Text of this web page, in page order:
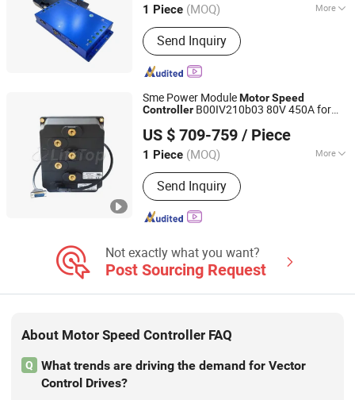
1 Piece (MOQ) More
Function :Protection
Send Inquiry
Zhejiang, China Since 2021
Sme Power ModuleMotorSpeed
Controller B00IV210b03 80V 450A for
US $ 709-759 / Piece
1 Piece (MOQ) More
Main Products:Controller, Forklift
Part, Connector, Handle, Contactor,
Curtis Motor, Battery Connector, Zapi
Controller, Ge Programmer,
Send Inquiry
Anhui LiftTop Mechanical and Electrical Co., Ltd.
Anhui, China
Since 2018
Not exactly what you want?
Post Sourcing Request
About Motor Speed Controller FAQ
Q
What trends are driving the demand for Vector
Control Drives?